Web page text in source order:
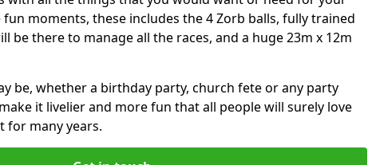
moments, these includes the 4 Zorb balls, fully trained
be there to manage all the races, and a huge 23m x 12m
be, whether a birthday party, church fete or any party
it livelier and more fun that all people will surely love
for many years.